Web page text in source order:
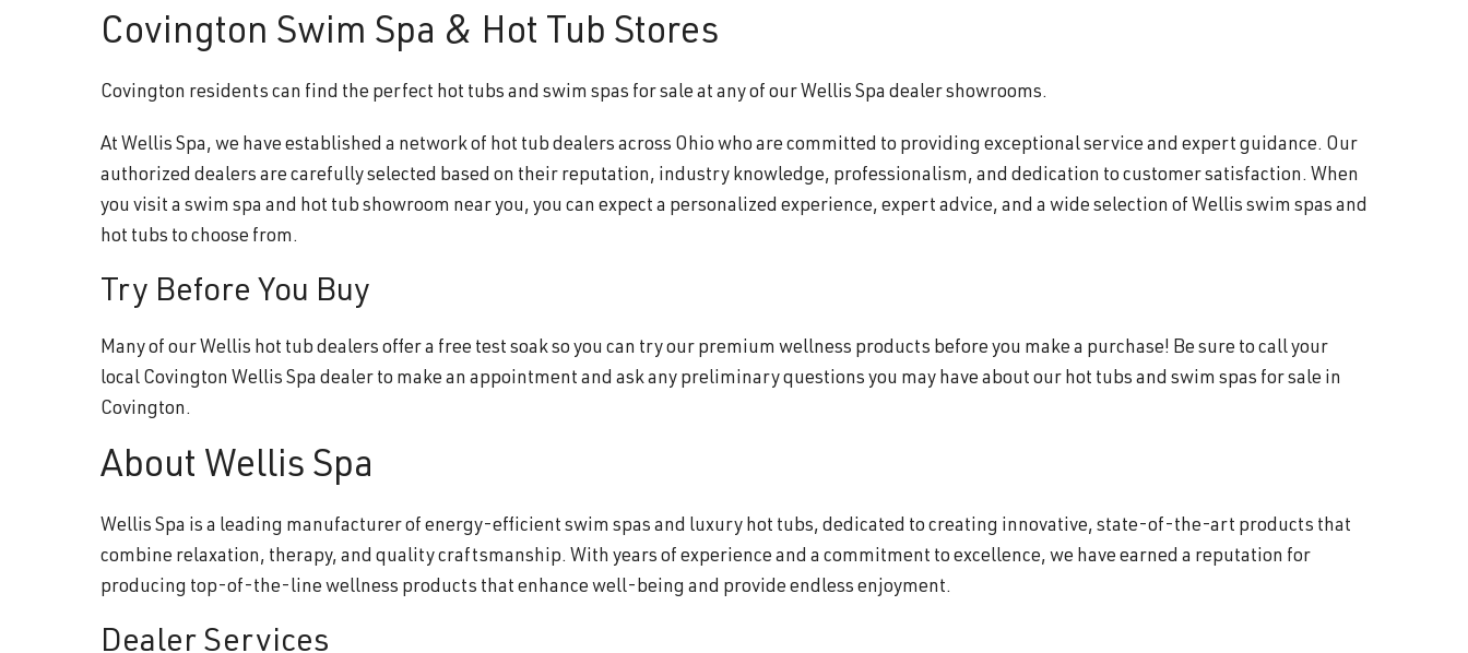
Covington Swim Spa & Hot Tub Stores
Covington residents can find the perfect hot tubs and swim spas for sale at any of our Wellis Spa dealer showrooms.
At Wellis Spa, we have established a network of hot tub dealers across Ohio who are committed to providing exceptional service and expert guidance. Our
authorized dealers are carefully selected based on their reputation, industry knowledge, professionalism, and dedication to customer satisfaction. When
you visit a swim spa and hot tub showroom near you, you can expect a personalized experience, expert advice, and a wide selection of Wellis swim spas and
hot tubs to choose from.
Try Before You Buy
Many of our Wellis hot tub dealers offer a free test soak so you can try our premium wellness products before you make a purchase! Be sure to call your
local Covington Wellis Spa dealer to make an appointment and ask any preliminary questions you may have about our hot tubs and swim spas for sale in
Covington.
About Wellis Spa
Wellis Spa is a leading manufacturer of energy-efficient swim spas and luxury hot tubs, dedicated to creating innovative, state-of-the-art products that
combine relaxation, therapy, and quality craftsmanship. With years of experience and a commitment to excellence, we have earned a reputation for
producing top-of-the-line wellness products that enhance well-being and provide endless enjoyment.
Dealer Services